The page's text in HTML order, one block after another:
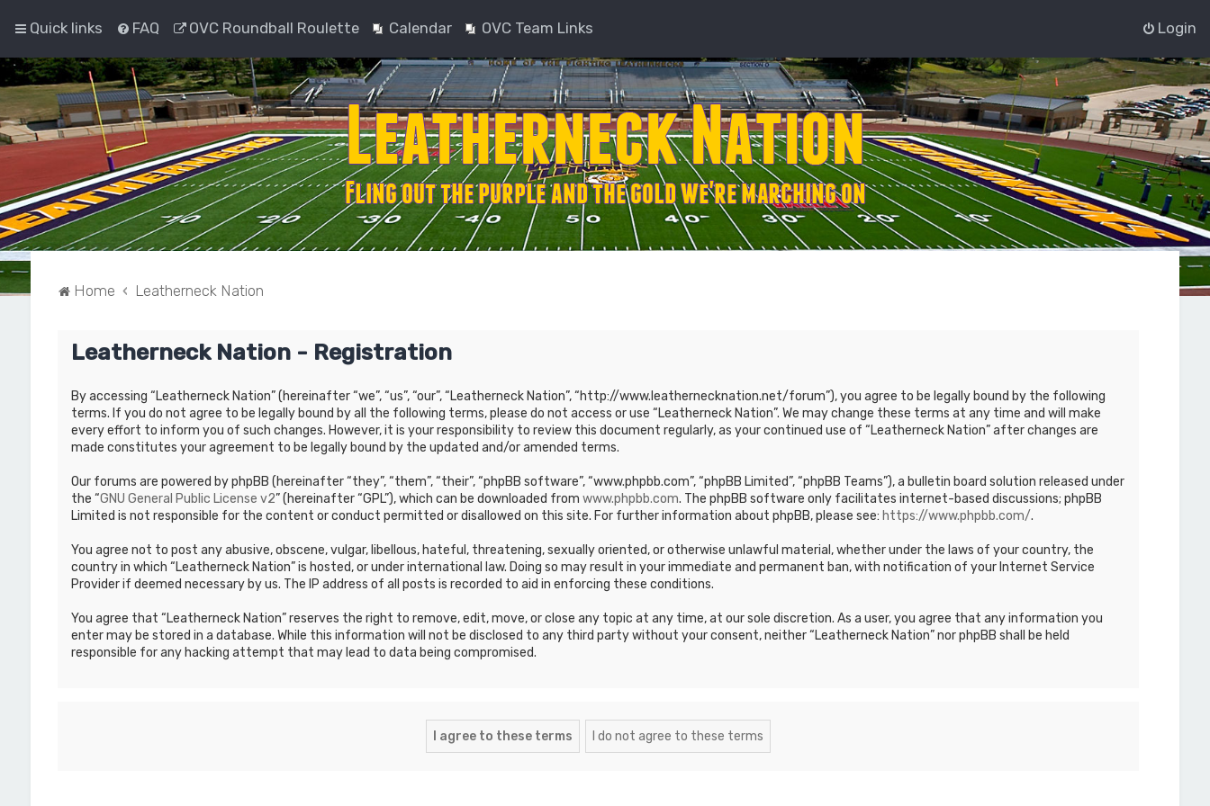
Quick links FAQ OVC Roundball Roulette Calendar OVC Team Links Login
Home Leatherneck Nation
Leatherneck Nation - Registration
By accessing “Leatherneck Nation” (hereinafter “we”, “us”, “our”, “Leatherneck Nation”, “http://www.leathernecknation.net/forum”), you agree to be legally bound by the following
terms. If you do not agree to be legally bound by all the following terms, please do not access or use “Leatherneck Nation”. We may change these terms at any time and will make
every effort to inform you of such changes. However, it is your responsibility to review this document regularly, as your continued use of “Leatherneck Nation” after changes are
made constitutes your agreement to be legally bound by the updated and/or amended terms.
Our forums are powered by phpBB (hereinafter “they”, “them”, “their”, “phpBB software”, “www.phpbb.com”, “phpBB Limited”, “phpBB Teams”), a bulletin board solution released under
the “GNU General Public License v2” (hereinafter “GPL”), which can be downloaded from www.phpbb.com. The phpBB software only facilitates internet-based discussions; phpBB
Limited is not responsible for the content or conduct permitted or disallowed on this site. For further information about phpBB, please see: https://www.phpbb.com/.
You agree not to post any abusive, obscene, vulgar, libellous, hateful, threatening, sexually oriented, or otherwise unlawful material, whether under the laws of your country, the
country in which “Leatherneck Nation” is hosted, or under international law. Doing so may result in your immediate and permanent ban, with notification of your Internet Service
Provider if deemed necessary by us. The IP address of all posts is recorded to aid in enforcing these conditions.
You agree that “Leatherneck Nation” reserves the right to remove, edit, move, or close any topic at any time, at our sole discretion. As a user, you agree that any information you
enter may be stored in a database. While this information will not be disclosed to any third party without your consent, neither “Leatherneck Nation” nor phpBB shall be held
responsible for any hacking attempt that may lead to data being compromised.